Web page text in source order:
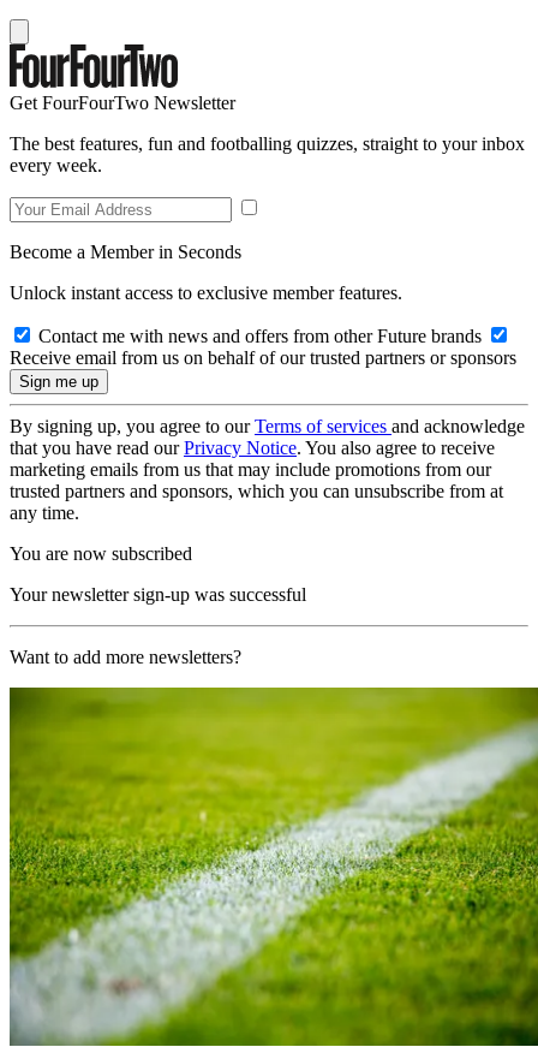
Get FourFourTwo Newsletter
The best features, fun and footballing quizzes, straight to your inbox
every week.
Become a Member in Seconds
Unlock instant access to exclusive member features.
Contact me with news and offers from other Future brands
Receive email from us on behalf of our trusted partners or sponsors
By signing up, you agree to ourTerms of services and acknowledge
that you have read ourPrivacy Notice. You also agree to receive
marketing emails from us that may include promotions from our
trusted partners and sponsors, which you can unsubscribe from at
any time.
You are now subscribed
Your newsletter sign-up was successful
Want to add more newsletters?